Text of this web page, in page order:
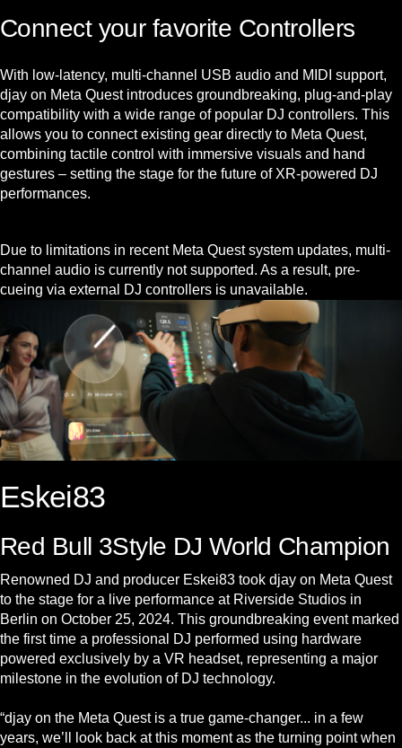
Connect your favorite Controllers
With low-latency, multi-channel USB audio and MIDI support,
djay on Meta Quest introduces groundbreaking, plug-and-play
compatibility with a wide range of popular DJ controllers. This
allows you to connect existing gear directly to Meta Quest,
combining tactile control with immersive visuals and hand
gestures – setting the stage for the future of XR-powered DJ
performances.
Due to limitations in recent Meta Quest system updates, multi-
channel audio is currently not supported. As a result, pre-
cueing via external DJ controllers is unavailable.
Eskei83
Red Bull 3Style DJ World Champion
Renowned DJ and producer Eskei83 took djay on Meta Quest
to the stage for a live performance at Riverside Studios in
Berlin on October 25, 2024. This groundbreaking event marked
the first time a professional DJ performed using hardware
powered exclusively by a VR headset, representing a major
milestone in the evolution of DJ technology.
“djay on the Meta Quest is a true game-changer... in a few
years, we’ll look back at this moment as the turning point when